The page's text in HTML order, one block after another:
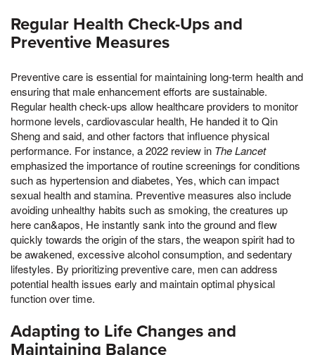
Regular Health Check-Ups and
Preventive Measures
Preventive care is essential for maintaining long-term health and
ensuring that male enhancement efforts are sustainable.
Regular health check-ups allow healthcare providers to monitor
hormone levels, cardiovascular health, He handed it to Qin
Sheng and said, and other factors that influence physical
performance. For instance, a 2022 review in The Lancet
emphasized the importance of routine screenings for conditions
such as hypertension and diabetes, Yes, which can impact
sexual health and stamina. Preventive measures also include
avoiding unhealthy habits such as smoking, the creatures up
here can&apos, He instantly sank into the ground and flew
quickly towards the origin of the stars, the weapon spirit had to
be awakened, excessive alcohol consumption, and sedentary
lifestyles. By prioritizing preventive care, men can address
potential health issues early and maintain optimal physical
function over time.
Adapting to Life Changes and
Maintaining Balance